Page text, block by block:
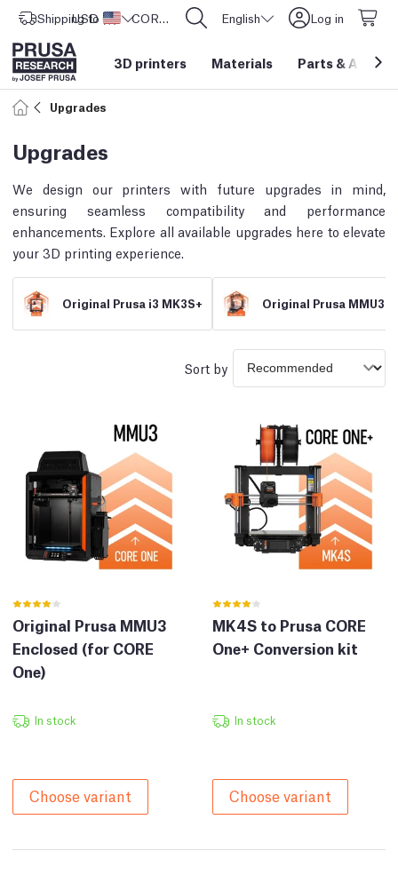
Shipping to United States
USD ($) CORE One L: Now In Stock! English Log in
3D printers Materials Parts &
Upgrades
Upgrades
We design our printers with future upgrades in mind,
ensuring seamless compatibility and performance
enhancements. Explore all available upgrades here to elevate
your 3D printing experience.
Original Prusa i3 MK3S+ Original Prusa MMU3
Sort by
Original Prusa MMU3
Enclosed (for CORE
One)
In stock
Choose variant
MK4S to Prusa CORE
One+ Conversion kit
In stock
Choose variant